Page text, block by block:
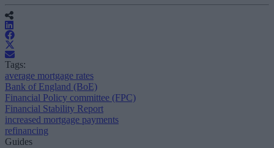
Tags:
average mortgage rates
Bank of England (BoE)
Financial Policy committee (FPC)
Financial Stability Report
increased mortgage payments
refinancing
Guides